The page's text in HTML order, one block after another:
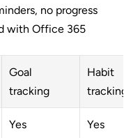
no progress
with Office 365
Goal
tracking
Habit
tracking
Yes Yes